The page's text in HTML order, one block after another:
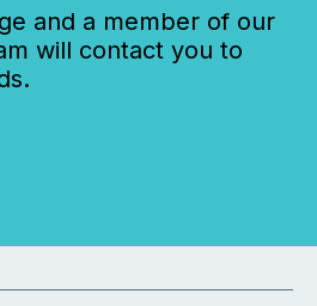
and a member of our
will contact you to